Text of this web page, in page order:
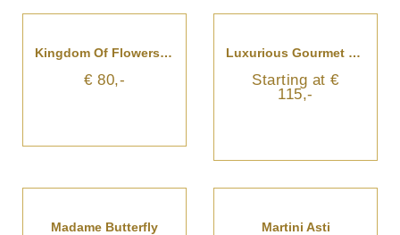
Kingdom Of Flowers In A Hatbox
€ 80,-
Luxurious Gourmet Gift Basket
Starting at €
115,-
Madame Butterfly Martini Asti